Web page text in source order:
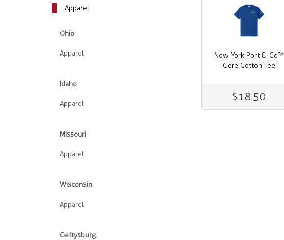
Apparel
Ohio
Apparel
Idaho
Apparel
Missouri
Apparel
Wisconsin
Apparel
Gettysburg
New York Port & Co™
Core Cotton Tee
$18.50